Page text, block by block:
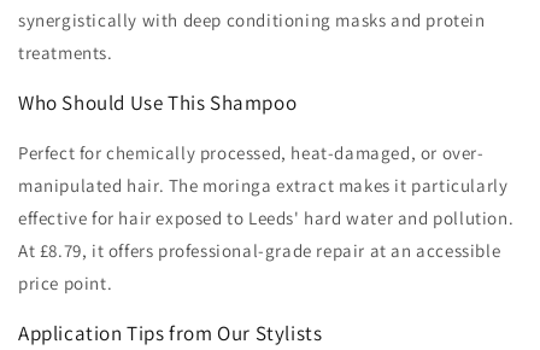
synergistically with deep conditioning masks and protein
treatments.
Who Should Use This Shampoo
Perfect for chemically processed, heat-damaged, or over-
manipulated hair. The moringa extract makes it particularly
effective for hair exposed to Leeds' hard water and pollution.
At £8.79, it offers professional-grade repair at an accessible
price point.
Application Tips from Our Stylists